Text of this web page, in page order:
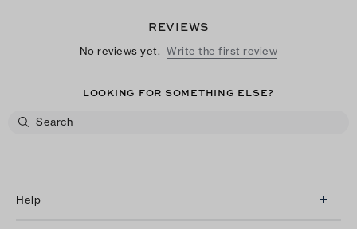
REVIEWS
No reviews yet. Write the first review
LOOKING FOR SOMETHING ELSE?
Help